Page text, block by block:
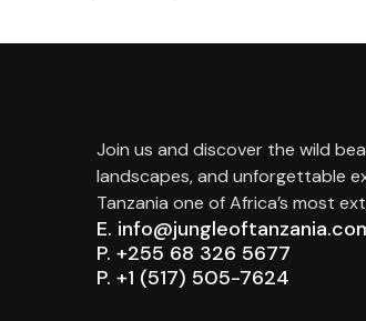
Join us and discover the wild
landscapes, and unforgettable
Tanzania one of Africa’s most
E.
P. +255 68 326 5677
P. +1 (517) 505-7624